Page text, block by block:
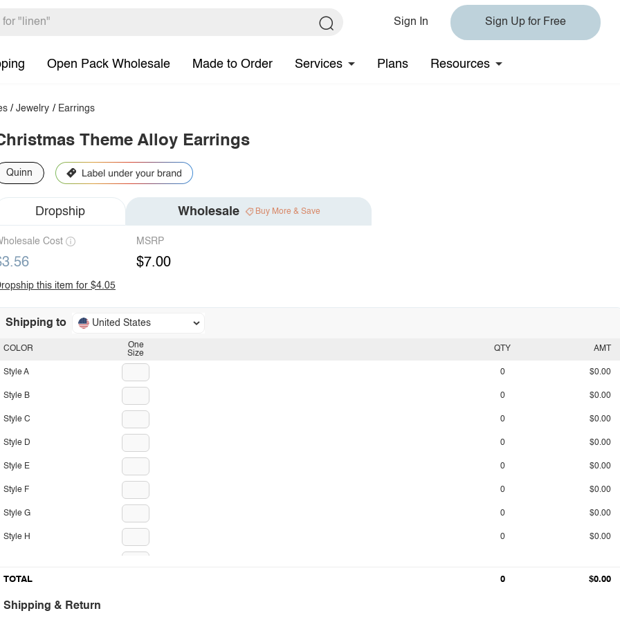
Sign In Sign Up for Free
Open Pack Wholesale Made to Order Services Plans Resources
/Jewelry / Earrings
Theme Alloy Earrings
Quinn
Dropship Wholesale Buy More & Save
Cost MSRP
$7.00
this item for $4.05
Shipping to United States
One
Size
COLOR
Style A
Style B
Style C
Style D
Style E
Style F
Style G
Style H
Style J
Style K
QTY AMT
0 $0.00
0 $0.00
0 $0.00
0 $0.00
0 $0.00
0 $0.00
0 $0.00
0 $0.00
0 $0.00
TOTAL 0 $0.00
Shipping & Return